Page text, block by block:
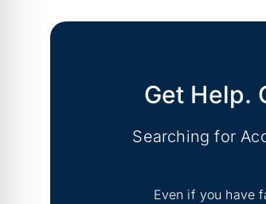
Get Help.
Searching for
Even if you have